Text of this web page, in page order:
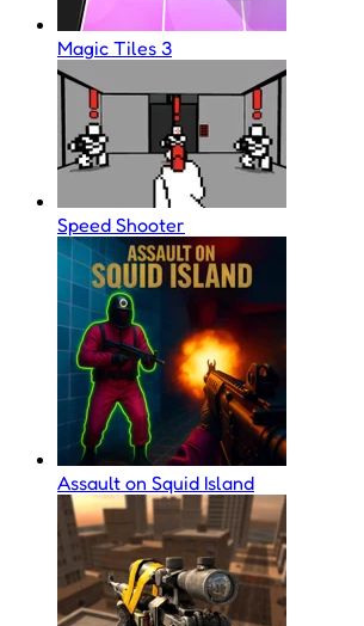
Magic Tiles 3
Speed Shooter
Assault on Squid Island